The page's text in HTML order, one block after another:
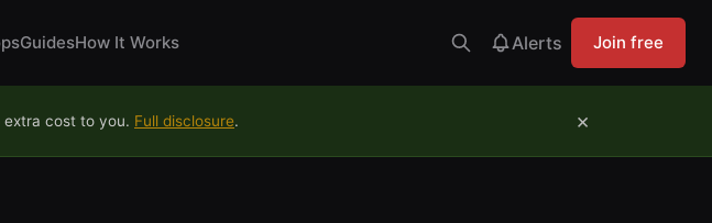
GuidesHow It Works Alerts Join free
cost to you. Full disclosure. ×